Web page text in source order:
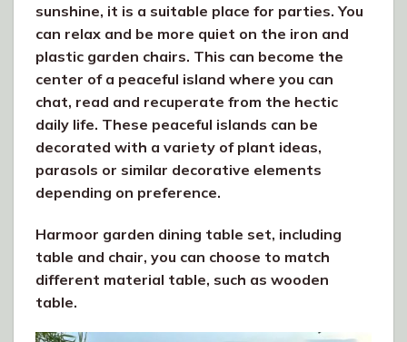
sunshine, it is a suitable place for parties. You
can relax and be more quiet on the iron and
plastic garden chairs. This can become the
center of a peaceful island where you can
chat, read and recuperate from the hectic
daily life. These peaceful islands can be
decorated with a variety of plant ideas,
parasols or similar decorative elements
depending on preference.
Harmoor garden dining table set, including
table and chair, you can choose to match
different material table, such as wooden
table.